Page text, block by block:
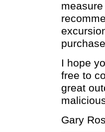
I hope
free to
great
Gary